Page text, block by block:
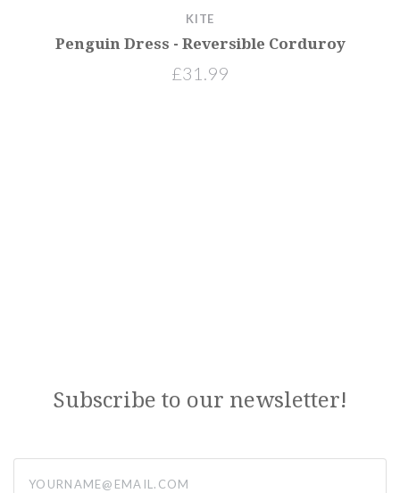
KITE
Penguin Dress - Reversible Corduroy
£31.99
Subscribe to our newsletter!